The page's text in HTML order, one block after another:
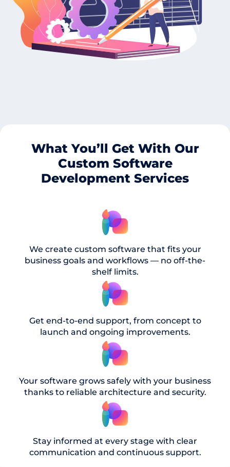
What You’ll Get With Our
Custom Software
Development Services
We create custom software that fits your
business goals and workflows — no off-the-
shelf limits.
Get end-to-end support, from concept to
launch and ongoing improvements.
Your software grows safely with your business
thanks to reliable architecture and security.
Stay informed at every stage with clear
communication and continuous support.